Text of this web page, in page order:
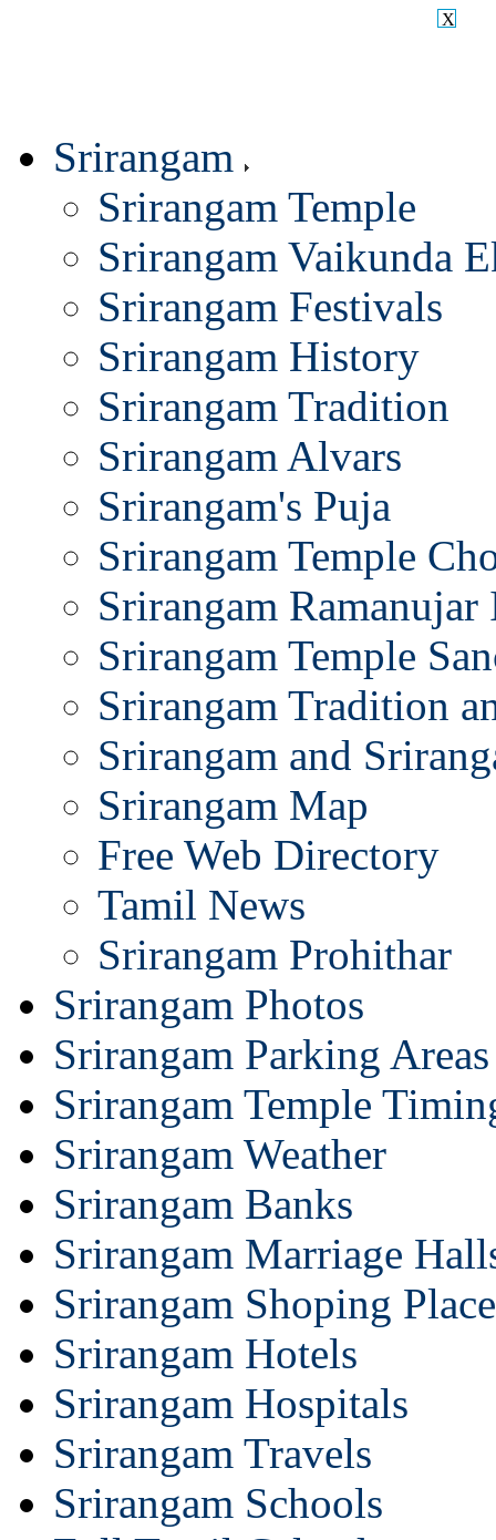
X
Srirangam
Srirangam Temple
Srirangam Vaikunda
Srirangam Festivals
Srirangam History
Srirangam Tradition
Srirangam Alvars
Srirangam's Puja
Srirangam Temple
Srirangam Ramanujar
Srirangam Temple
Srirangam Tradition
Srirangam and
Srirangam Map
Free Web Directory
Tamil News
Srirangam Prohithar
Srirangam Photos
Srirangam Parking Areas
Srirangam Temple
Srirangam Weather
Srirangam Banks
Srirangam Marriage
Srirangam Shoping
Srirangam Hotels
Srirangam Hospitals
Srirangam Travels
Srirangam Schools